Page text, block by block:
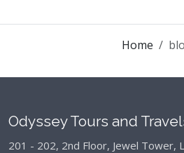
Home
Odyssey Tours and
201 - 202, 2nd Floor, Jewel Tower,